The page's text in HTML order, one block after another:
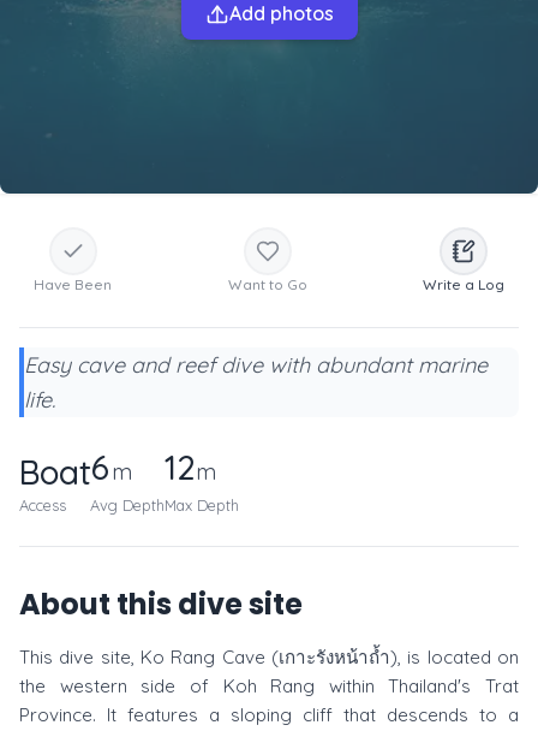
Add photos
Have Been Want to Go Write a Log
Easy cave and reef dive with abundant marine
life.
Boat
Access
6m
Avg Depth
12m
Max Depth
About this dive site
This dive site, Ko Rang Cave (เกาะรังหน้าถ้ำ), is located on
the western side of Koh Rang within Thailand's Trat
Province. It features a sloping cliff that descends to a